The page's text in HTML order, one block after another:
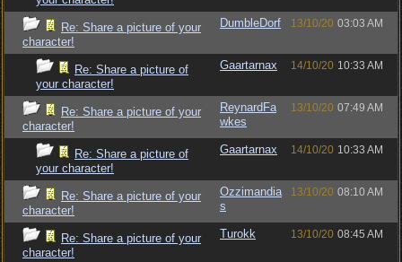
Re: Share a picture of your
character!
DumbleDorf 13/10/20 03:03 AM
Re: Share a picture of
your character!
Gaartarnax 14/10/20 10:33 AM
Re: Share a picture of your
character!
ReynardFa
wkes
13/10/20 07:49 AM
Re: Share a picture of
your character!
Gaartarnax 14/10/20 10:33 AM
Re: Share a picture of your
character!
Ozzimandia
s
13/10/20 08:10 AM
Re: Share a picture of your
character!
Turokk 13/10/20 08:45 AM